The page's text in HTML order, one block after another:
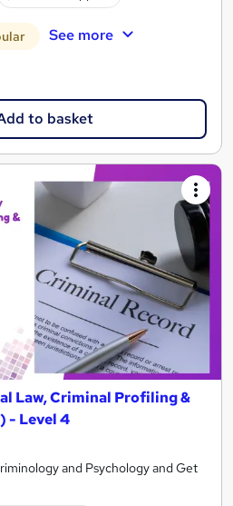
See more
to basket
Law, Criminal Profiling &
- Level 4
and Psychology and Get